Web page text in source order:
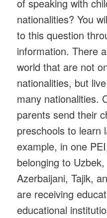
of speaking with
nationalities? You
to this question
information. There
world that are not
nationalities, but
many nationalities.
parents send their
preschools to learn
example, in one
belonging to
Azerbaijani, Tajik,
are receiving
educational